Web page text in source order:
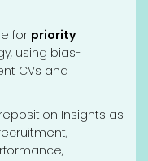
for priority
using bias-
CVs and
Insights as